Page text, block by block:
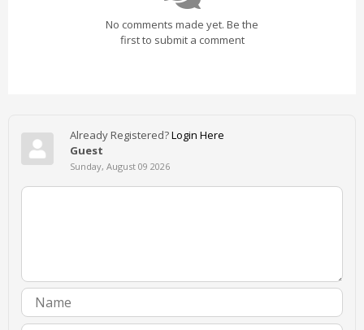
No comments made yet. Be the
first to submit a comment
Already Registered?Login Here
Guest
Sunday, August 09 2026